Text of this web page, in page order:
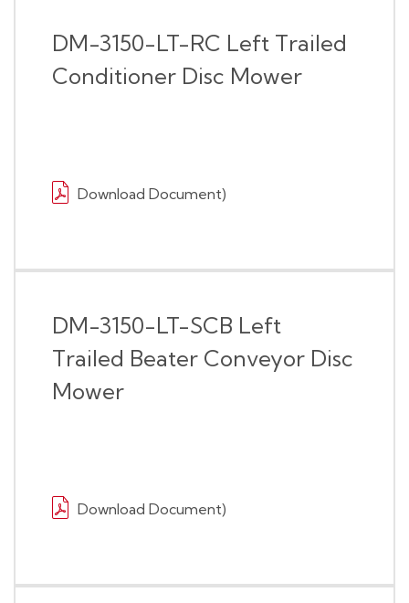
DM-3150-LT-RC Left Trailed
Conditioner Disc Mower
Download Document)
DM-3150-LT-SCB Left
Trailed Beater Conveyor Disc
Mower
Download Document)